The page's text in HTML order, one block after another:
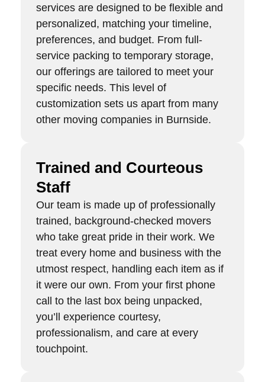
services are designed to be flexible and
personalized, matching your timeline,
preferences, and budget. From full-
service packing to temporary storage,
our offerings are tailored to meet your
specific needs. This level of
customization sets us apart from many
other moving companies in Burnside.
Trained and Courteous
Staff
Our team is made up of professionally
trained, background-checked movers
who take great pride in their work. We
treat every home and business with the
utmost respect, handling each item as if
it were our own. From your first phone
call to the last box being unpacked,
you’ll experience courtesy,
professionalism, and care at every
touchpoint.